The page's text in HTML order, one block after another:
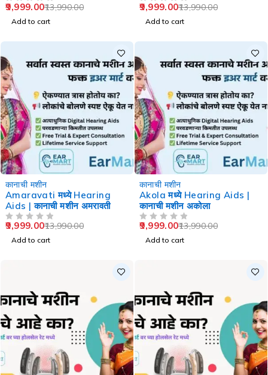
13,990.00
9,999.00
Add to cart
13,990.00
9,999.00
Add to cart
कानाची मशीन
Amaravati मध्ये Hearing
Aids | कानाची मशीन अमरावती
13,990.00
9,999.00
Add to cart
कानाची मशीन
Akola मध्ये Hearing Aids |
कानाची मशीन अकोला
13,990.00
9,999.00
Add to cart